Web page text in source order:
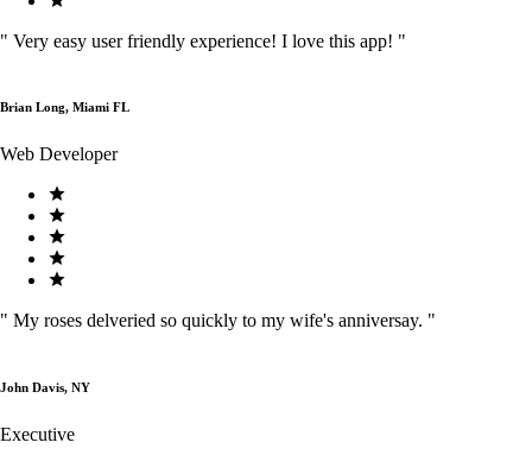
" Very easy user friendly experience! I love this app! "
Brian Long, Miami FL
Web Developer
" My roses delveried so quickly to my wife's anniversay. "
John Davis, NY
Executive